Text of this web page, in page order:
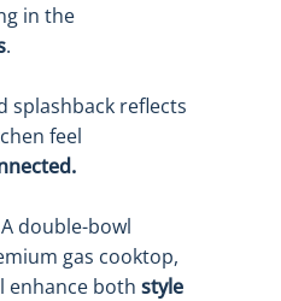
in the
.
splashback reflects
feel
double-bowl
gas cooktop,
enhance both style